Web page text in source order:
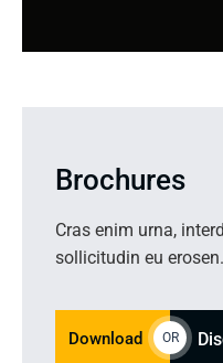
Brochures
Cras enim urna,
sollicitudin eu
Download OR